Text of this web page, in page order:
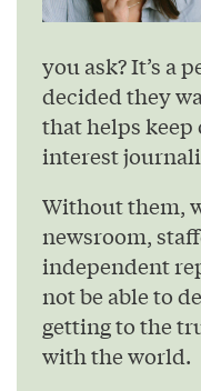
you ask? It’s a
decided they
that helps keep
interest
Without them,
newsroom,
independent
not be able to
getting to the
with the world.